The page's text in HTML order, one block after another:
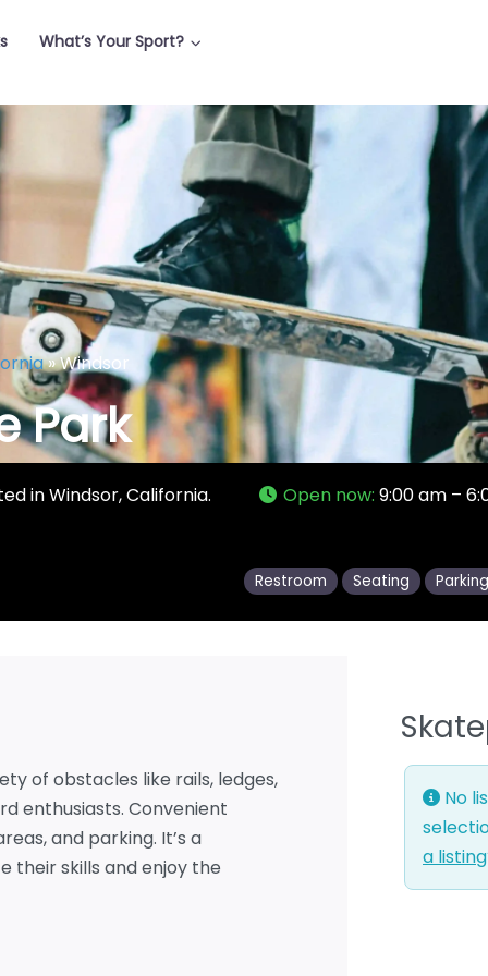
What’s Your Sport?
»Windsor
Park
in Windsor, California. Open now: 9:00 am –
Restroom Seating Parking
of obstacles like rails, ledges,
enthusiasts. Convenient
and parking. It’s a
their skills and enjoy the
No
a